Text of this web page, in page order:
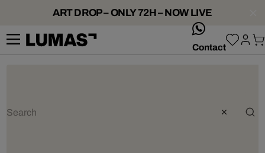
ART DROP – ONLY 72H – NOW LIVE
Contact